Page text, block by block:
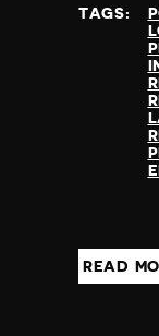
Nigeria
North
North
Oman
Papua
TAGS:
READ